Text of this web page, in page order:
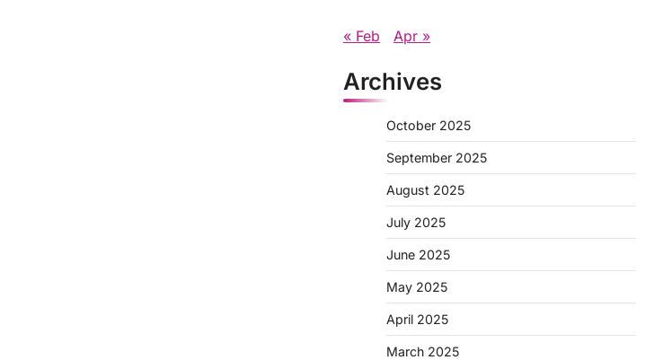
« Feb Apr »
Archives
October 2025
September 2025
August 2025
July 2025
June 2025
May 2025
April 2025
March 2025